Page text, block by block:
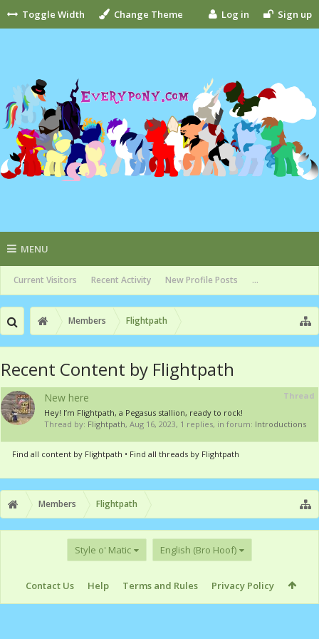
Toggle Width Change Theme Log in Sign up
MENU
Current Visitors Recent Activity New Profile Posts ...
Members Flightpath
Recent Content by Flightpath
Thread
New here
Hey! I’m Flightpath, a Pegasus stallion, ready to rock!
Thread by: Flightpath, Aug 16, 2023, 1 replies, in forum: Introductions
Find all content by Flightpath Find all threads by Flightpath
Members Flightpath
Style o' Matic English (Bro Hoof)
Contact Us Help Terms and Rules Privacy Policy